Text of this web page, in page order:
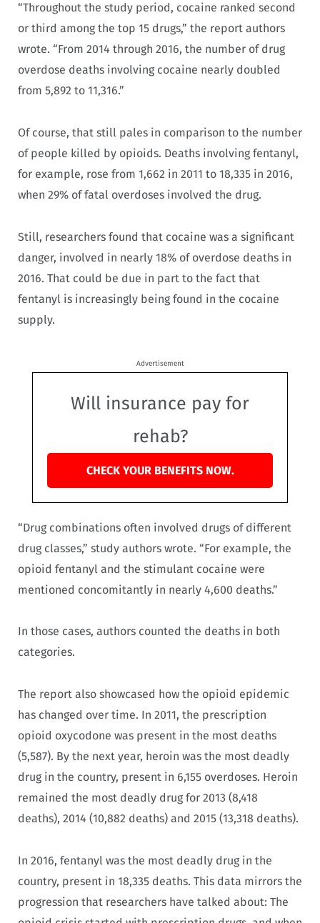
“Throughout the study period, cocaine ranked second
or third among the top 15 drugs,” the report authors
wrote. “From 2014 through 2016, the number of drug
overdose deaths involving cocaine nearly doubled
from 5,892 to 11,316.”
Of course, that still pales in comparison to the number
of people killed by opioids. Deaths involving fentanyl,
for example, rose from 1,662 in 2011 to 18,335 in 2016,
when 29% of fatal overdoses involved the drug.
Still, researchers found that cocaine was a significant
danger, involved in nearly 18% of overdose deaths in
2016. That could be due in part to the fact that
fentanyl is increasingly being found in the cocaine
supply.
Advertisement
Will insurance pay for
rehab?
CHECK YOUR BENEFITS NOW.
“Drug combinations often involved drugs of different
drug classes,” study authors wrote. “For example, the
opioid fentanyl and the stimulant cocaine were
mentioned concomitantly in nearly 4,600 deaths.”
In those cases, authors counted the deaths in both
categories.
The report also showcased how the opioid epidemic
has changed over time. In 2011, the prescription
opioid oxycodone was present in the most deaths
(5,587). By the next year, heroin was the most deadly
drug in the country, present in 6,155 overdoses. Heroin
remained the most deadly drug for 2013 (8,418
deaths), 2014 (10,882 deaths) and 2015 (13,318 deaths).
In 2016, fentanyl was the most deadly drug in the
country, present in 18,335 deaths. This data mirrors the
progression that researchers have talked about: The